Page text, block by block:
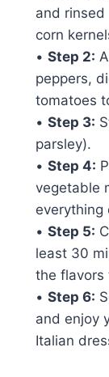
and
corn
• Step 2:
peppers,
tomatoes
• Step 3:
parsley).
• Step 4:
vegetable
everything
• Step 5:
least 30
the flavors
• Step 6:
and enjoy
Italian